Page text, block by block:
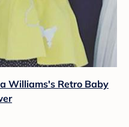
Williams's Retro Baby